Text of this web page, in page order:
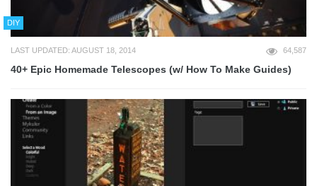
DIY
LAST UPDATED: AUGUST 18, 2014 64,587
40+ Epic Homemade Telescopes (w/ How To Make Guides)